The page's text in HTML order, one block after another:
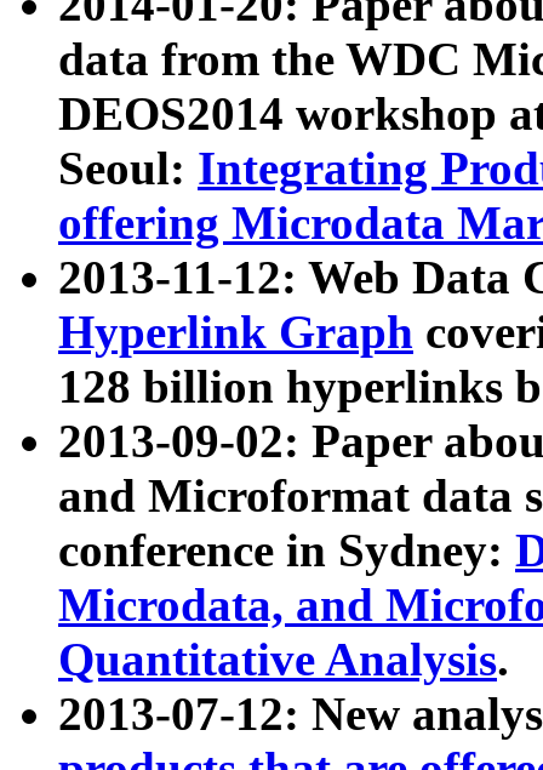
data from the WDC
DEOS2014 workshop
Seoul: Integrating
offering Microdata
2013-11-12: Web Data
Hyperlink Graph
128 billion hyperlinks
2013-09-02: Paper
and Microformat data
conference in Sydney:
Microdata, and
Quantitative Analysis.
2013-07-12: New